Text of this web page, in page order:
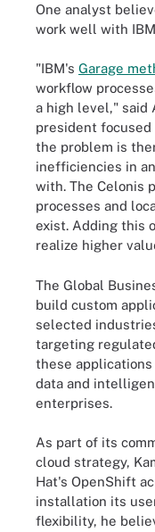
One analyst
work well with
"IBM's Garage
workflow
a high level," said
president focused
the problem is
inefficiencies in
with. The Celonis
processes and
exist. Adding this
realize higher
The Global
build custom
selected
targeting
these
data and
enterprises.
As part of its
cloud strategy,
Hat's OpenShift
installation its
flexibility, he